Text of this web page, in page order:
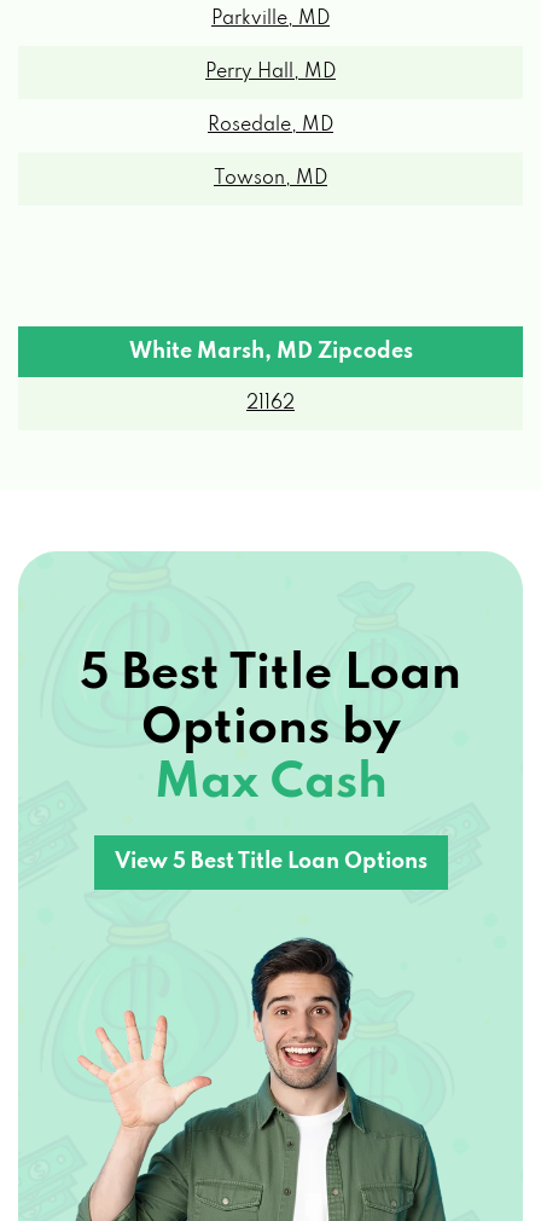
Parkville, MD
Perry Hall, MD
Rosedale, MD
Towson, MD
White Marsh, MD Zipcodes
21162
5 Best Title Loan
Options by
Max Cash
View 5 Best Title Loan Options